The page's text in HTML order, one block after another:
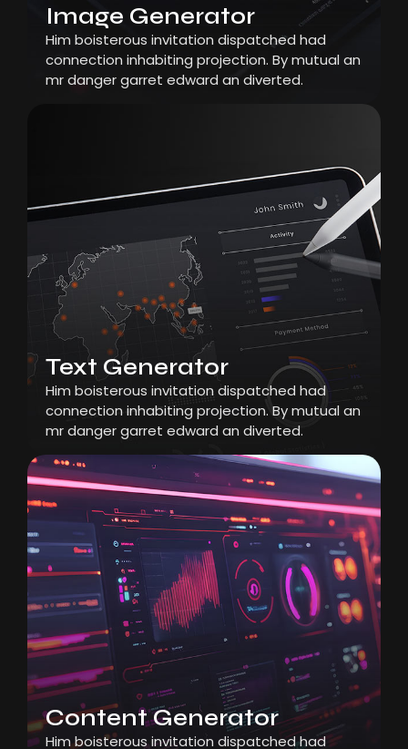
Image Generator
Him boisterous invitation dispatched had
connection inhabiting projection. By mutual an
mr danger garret edward an diverted.
Text Generator
Him boisterous invitation dispatched had
connection inhabiting projection. By mutual an
mr danger garret edward an diverted.
Content Generator
Him boisterous invitation dispatched had